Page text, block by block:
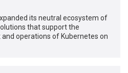
its neutral ecosystem of
that support the
operations of Kubernetes on